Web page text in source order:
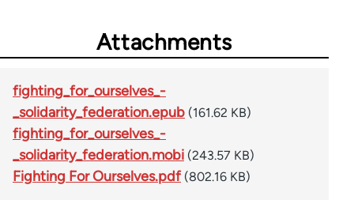
Attachments
fighting_for_ourselves_-
_solidarity_federation.epub (161.62 KB)
fighting_for_ourselves_-
_solidarity_federation.mobi (243.57 KB)
Fighting For Ourselves.pdf (802.16 KB)